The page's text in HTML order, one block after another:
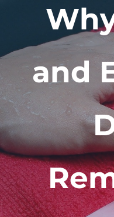
and